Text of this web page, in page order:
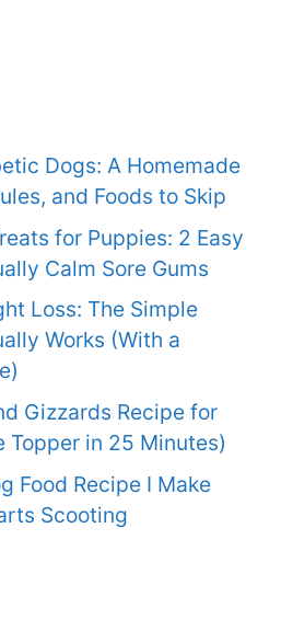
Dogs: A Homemade
and Foods to Skip
for Puppies: 2 Easy
Calm Sore Gums
Loss: The Simple
Works (With a
Gizzards Recipe for
Topper in 25 Minutes)
Food Recipe I Make
Scooting